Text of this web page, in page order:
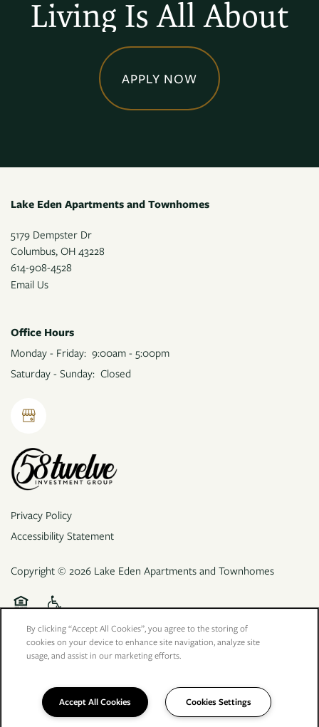
Living Is All About
APPLY NOW
Lake Eden Apartments and Townhomes
5179 Dempster Dr
Columbus, OH 43228
614-908-4528
Email Us
Office Hours
Monday - Friday: 9:00am - 5:00pm
Saturday - Sunday: Closed
Privacy Policy
Accessibility Statement
Copyright © 2026 Lake Eden Apartments and Townhomes
By clicking “Accept All Cookies”, you agree to the storing of
cookies on your device to enhance site navigation, analyze site
usage, and assist in our marketing efforts.
Accept All Cookies Cookies Settings